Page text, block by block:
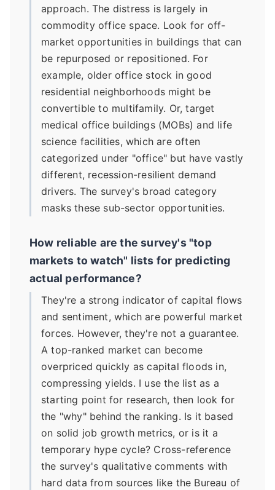
approach. The distress is largely in
commodity office space. Look for off-
market opportunities in buildings that can
be repurposed or repositioned. For
example, older office stock in good
residential neighborhoods might be
convertible to multifamily. Or, target
medical office buildings (MOBs) and life
science facilities, which are often
categorized under "office" but have vastly
different, recession-resilient demand
drivers. The survey's broad category
masks these sub-sector opportunities.
How reliable are the survey's "top
markets to watch" lists for predicting
actual performance?
They're a strong indicator of capital flows
and sentiment, which are powerful market
forces. However, they're not a guarantee.
A top-ranked market can become
overpriced quickly as capital floods in,
compressing yields. I use the list as a
starting point for research, then look for
the "why" behind the ranking. Is it based
on solid job growth metrics, or is it a
temporary hype cycle? Cross-reference
the survey's qualitative comments with
hard data from sources like the Bureau of